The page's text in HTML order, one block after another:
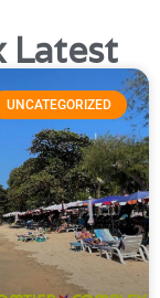
Latest
UNCATEGORIZED